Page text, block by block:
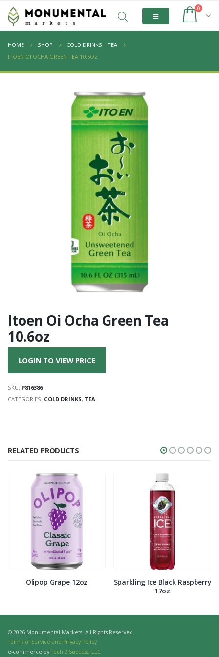
0
HOME SHOP COLD DRINKS, TEA
ITOEN OI OCHA GREEN TEA 10.6OZ
Itoen Oi Ocha Green Tea
10.6oz
LOGIN TO VIEW PRICE
SKU: P816386
CATEGORIES: COLD DRINKS, TEA
RELATED PRODUCTS
Olipop Grape 12oz
Sparkling Ice Black Raspberry
17oz
© 2026 Monumental Markets. All Rights Reserved.
Terms of Service and Privacy Policy
e-commerce by Tech 2 Success, LLC